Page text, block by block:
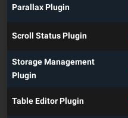
Parallax Plugin
Scroll Status Plugin
Storage Management
Plugin
Table Editor Plugin